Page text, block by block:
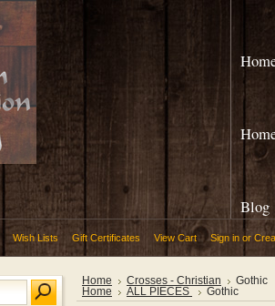
Blog
Wish Lists Gift Certificates View Cart Sign in or
Home Crosses - Christian
Gothic
Home
ALL PIECES Gothic